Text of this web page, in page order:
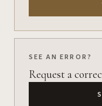
SEE AN ERROR?
Request a